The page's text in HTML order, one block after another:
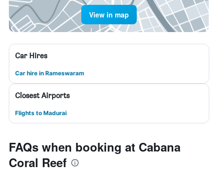
View in map
Car Hires
Car hire in Rameswaram
Closest Airports
Flights to Madurai
FAQs when booking at Cabana
Coral Reef